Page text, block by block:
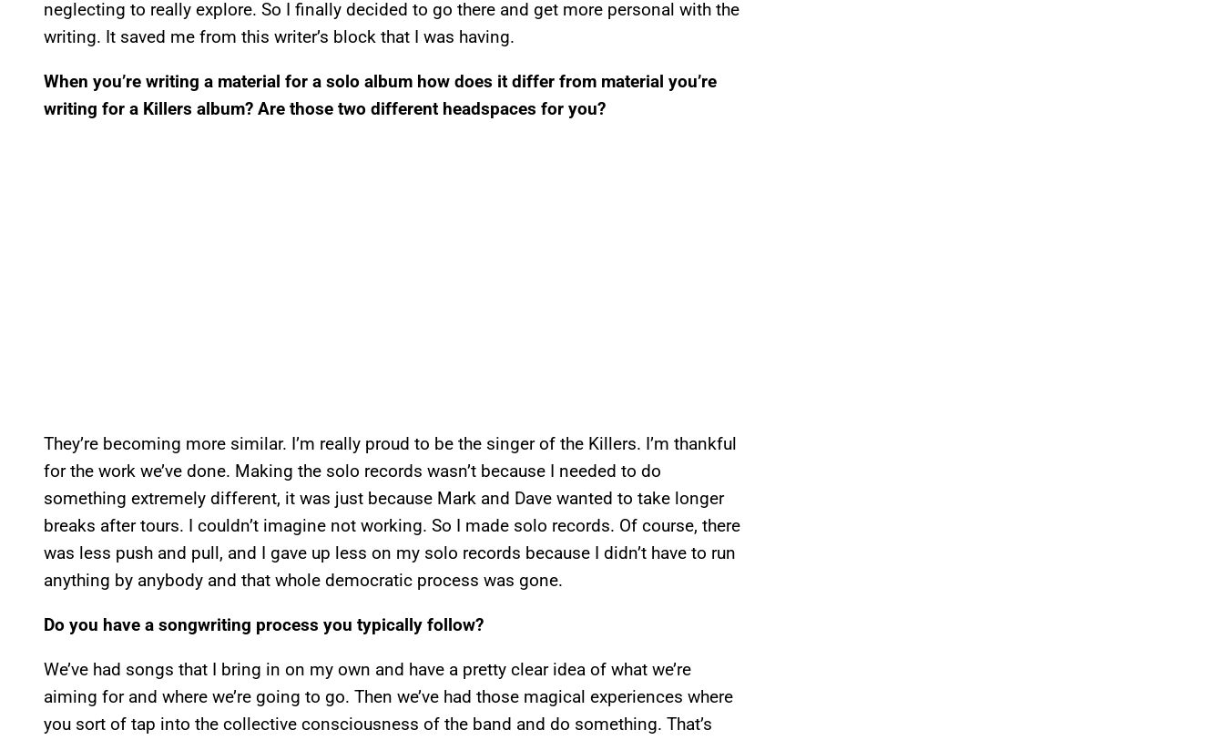
neglecting to really explore. So I finally decided to go there and get more personal with the
writing. It saved me from this writer’s block that I was having.
When you’re writing a material for a solo album how does it differ from material you’re
writing for a Killers album? Are those two different headspaces for you?
They’re becoming more similar. I’m really proud to be the singer of the Killers. I’m thankful
for the work we’ve done. Making the solo records wasn’t because I needed to do
something extremely different, it was just because Mark and Dave wanted to take longer
breaks after tours. I couldn’t imagine not working. So I made solo records. Of course, there
was less push and pull, and I gave up less on my solo records because I didn’t have to run
anything by anybody and that whole democratic process was gone.
Do you have a songwriting process you typically follow?
We’ve had songs that I bring in on my own and have a pretty clear idea of what we’re
aiming for and where we’re going to go. Then we’ve had those magical experiences where
you sort of tap into the collective consciousness of the band and do something. That’s